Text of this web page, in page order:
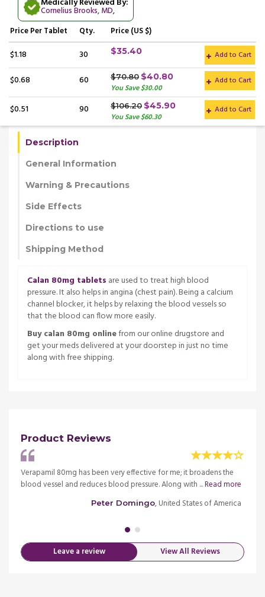
Cornelius Brooks, MD,
PricePer Tablet Qty. Price (US $)
$1.18 30 $35.40 Add to Cart
$0.68 60 $70.80 $40.80
You Save $30.00
Add to Cart
$0.51 90 $106.20 $45.90
You Save $60.30
Add to Cart
Description
General Information
Warning & Precautions
Side Effects
Directions to use
Shipping Method
Calan 80mg tablets are used to treat high blood
pressure. It also helps in angina (chest pain). Being a calcium
channel blocker, it helps by relaxing the blood vessels so
that the blood can flow more easily.
Buy calan 80mg onlinefrom our online drugstore and
get your meds delivered at your doorstep in just no time
along with free shipping.
Product Reviews
Verapamil 80mg has been very effective for me; it broadens the
blood vessel and reduces blood pressure. Along with ...Read more
Peter Domingo, United States of America
Leave a review View All Reviews